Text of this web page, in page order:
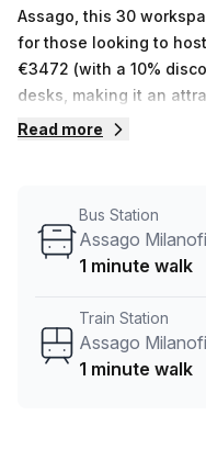
Assago, this 30
for those looking to
€3472 (with a 10%
desks, making it an
average nearby offices
building also offers air-
disabled access,
answering for added
located near the
Read more
Bus Station
Assago
1 minute walk
Train Station
Assago
1 minute walk